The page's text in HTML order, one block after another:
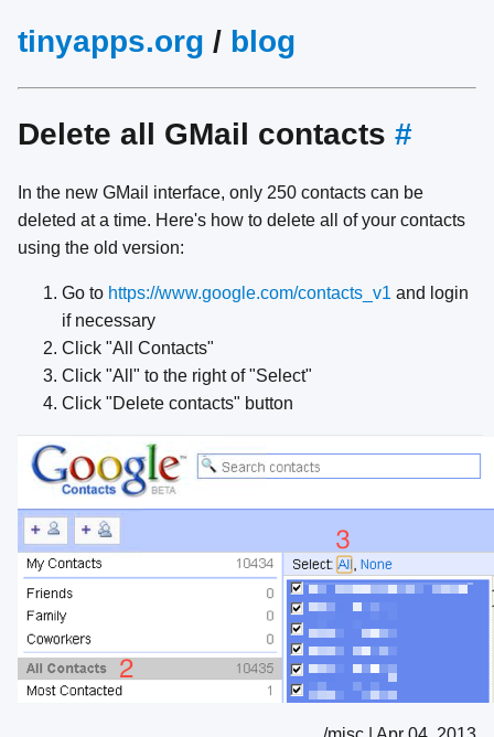
tinyapps.org / blog
Delete all GMail contacts #
In the new GMail interface, only 250 contacts can be
deleted at a time. Here's how to delete all of your contacts
using the old version:
Go to https://www.google.com/contacts_v1 and login
if necessary
Click "All Contacts"
Click "All" to the right of "Select"
Click "Delete contacts" button